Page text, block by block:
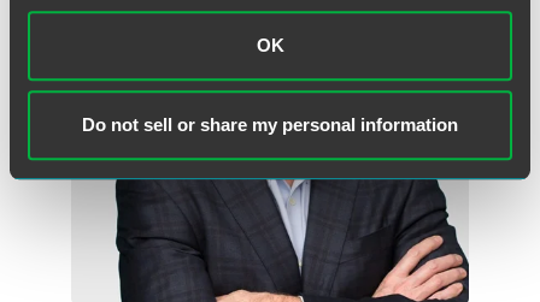
OK
Do not sell or share my personal information